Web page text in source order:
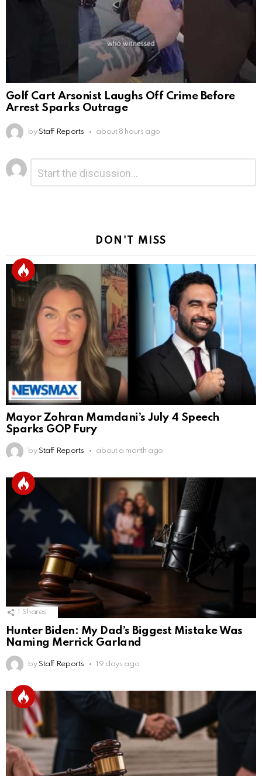
Golf Cart Arsonist Laughs Off Crime Before
Arrest Sparks Outrage
by Staff Reports about 8 hours ago
Leave
a
Reply
DON'T MISS
Mayor Zohran Mamdani’s July 4 Speech
Sparks GOP Fury
by Staff Reports about a month ago
Shares
Hunter Biden: My Dad’s Biggest Mistake Was
Naming Merrick Garland
by Staff Reports 19 days ago